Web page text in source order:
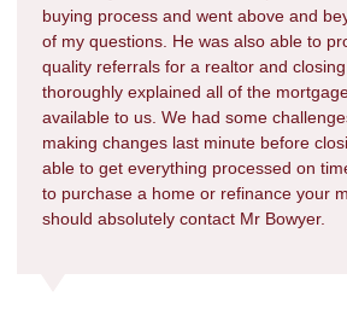
buying process and went above and
of my questions. He was also able to
quality referrals for a realtor and
thoroughly explained all of the
available to us. We had some
making changes last minute before
able to get everything processed on
to purchase a home or refinance your
should absolutely contact Mr Bowyer.